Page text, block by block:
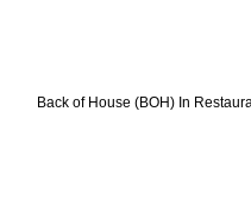
Back of House (BOH) In